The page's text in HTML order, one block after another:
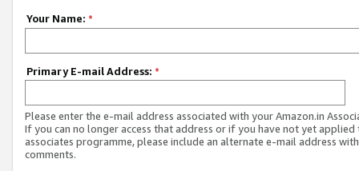
Your Name: *
Primary E-mail Address: *
Please enter the e-mail address associated with your Amazon.in
If you can no longer access that address or if you have not yet applied
associates programme, please include an alternate e-mail address
comments.